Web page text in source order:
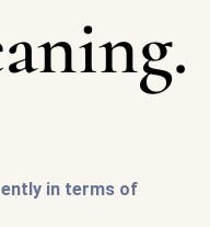
in terms of